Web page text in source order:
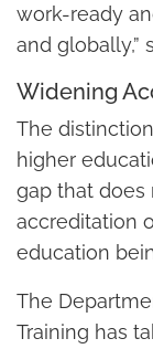
work-ready
and globally,”
Widening
The
higher
gap that does
accreditation
education
The
Training has